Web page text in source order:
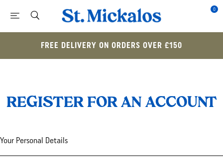
0
FREE DELIVERY ON ORDERS OVER £150
REGISTER FOR AN ACCOUNT
Your Personal Details